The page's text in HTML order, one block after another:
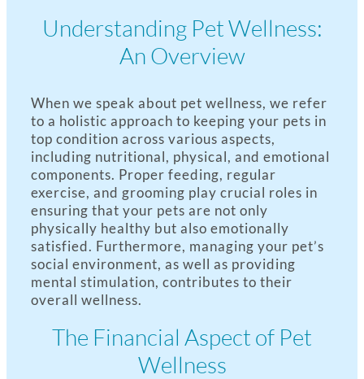
Understanding Pet Wellness:
An Overview
When we speak about pet wellness, we refer
to a holistic approach to keeping your pets in
top condition across various aspects,
including nutritional, physical, and emotional
components. Proper feeding, regular
exercise, and grooming play crucial roles in
ensuring that your pets are not only
physically healthy but also emotionally
satisfied. Furthermore, managing your pet’s
social environment, as well as providing
mental stimulation, contributes to their
overall wellness.
The Financial Aspect of Pet
Wellness